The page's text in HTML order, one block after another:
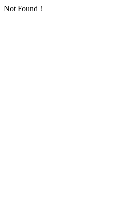
Not Found！